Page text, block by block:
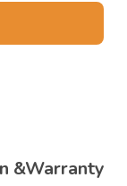
&Warranty